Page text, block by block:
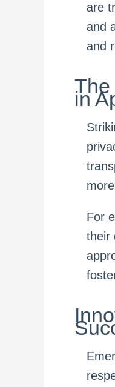
are
and
and
The
in
For
their